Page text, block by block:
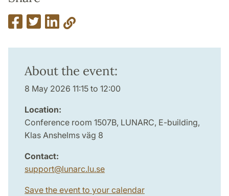
About the event:
8 May 2026 11:15 to 12:00
Location:
Conference room 1507B, LUNARC, E-building,
Klas Anshelms väg 8
Contact:
support@lunarc.lu.se
Save the event to your calendar